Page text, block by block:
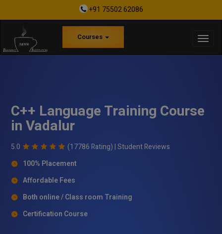
+91 75502 62086
Courses
C++ Language Training Course
in Vadalur
5.0 (17786 Rating) |Student Reviews
100% Placement
Affordable Fees
Both online / Class room Training
Certification Course